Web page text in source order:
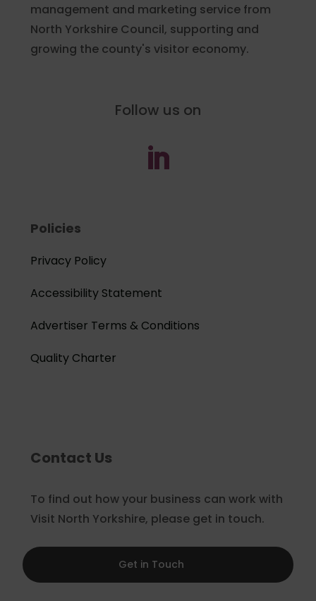
management and marketing service from
North Yorkshire Council, supporting and
growing the county's visitor economy.
Follow us on
Policies
Privacy Policy
Accessibility Statement
Advertiser Terms & Conditions
Quality Charter
Contact Us
To find out how your business can work with
Visit North Yorkshire, please get in touch.
Get in Touch